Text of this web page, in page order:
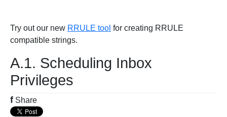
Try out our new RRULE tool for creating RRULE
compatible strings.
A.1. Scheduling Inbox
Privileges
f Share